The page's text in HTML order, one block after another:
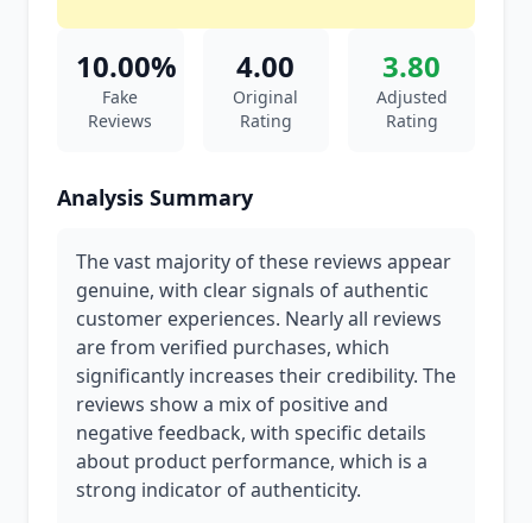
10.00%
Fake
Reviews
4.00
Original
Rating
3.80
Adjusted
Rating
Analysis Summary
The vast majority of these reviews appear
genuine, with clear signals of authentic
customer experiences. Nearly all reviews
are from verified purchases, which
significantly increases their credibility. The
reviews show a mix of positive and
negative feedback, with specific details
about product performance, which is a
strong indicator of authenticity.